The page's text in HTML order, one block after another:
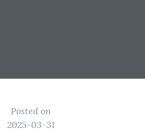
Posted on
2025-03-31